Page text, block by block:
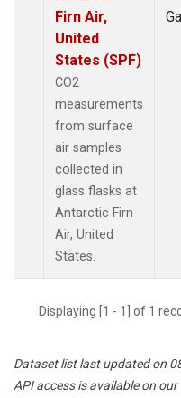
Firn Air,
United
States (SPF)
CO2
measurements
from surface
air samples
collected in
glass flasks at
Antarctic Firn
Air, United
States.
Displaying [1 - 1] of 1
Dataset list last updated on
API access is available on our